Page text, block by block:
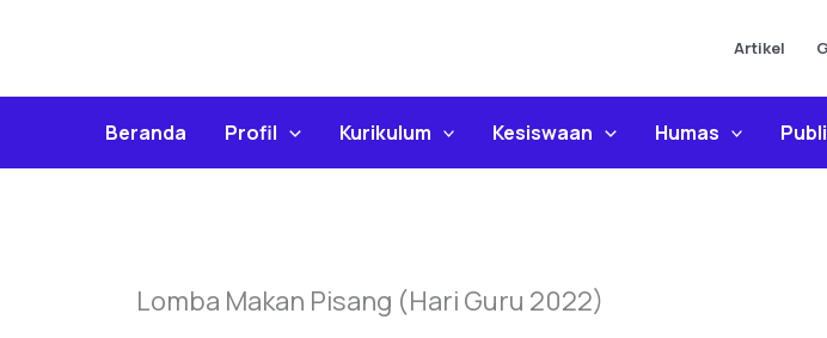
Artikel
Beranda Profil Kurikulum Kesiswaan Humas
Lomba Makan Pisang (Hari Guru 2022)